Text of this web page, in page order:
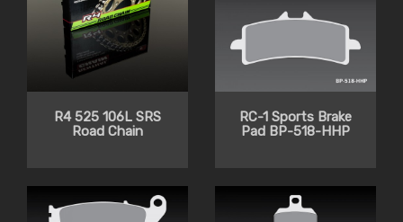
R4 525 106L SRS
Road Chain
RC-1 Sports Brake
Pad BP-518-HHP